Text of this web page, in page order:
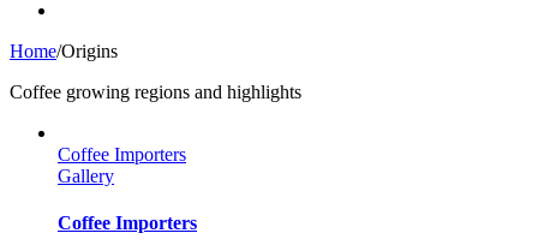
Home/Origins
Coffee growing regions and highlights
Coffee Importers
Gallery
Coffee Importers